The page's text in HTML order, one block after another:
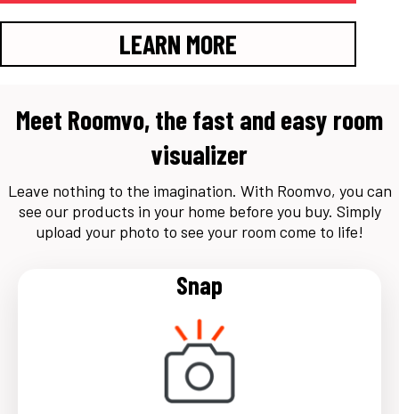
LEARN MORE
Meet Roomvo, the fast and easy room
visualizer
Leave nothing to the imagination. With Roomvo, you can
see our products in your home before you buy. Simply
upload your photo to see your room come to life!
Snap